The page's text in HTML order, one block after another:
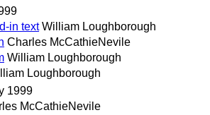
in text William Loughborough
Charles McCathieNevile
William Loughborough
Loughborough
1999
McCathieNevile